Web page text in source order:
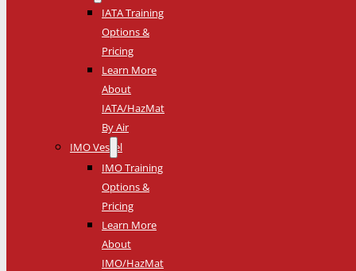
IATA Training
Options &
Pricing
Learn More
About
IATA/HazMat
By Air
IMO Vessel
IMO Training
Options &
Pricing
Learn More
About
IMO/HazMat